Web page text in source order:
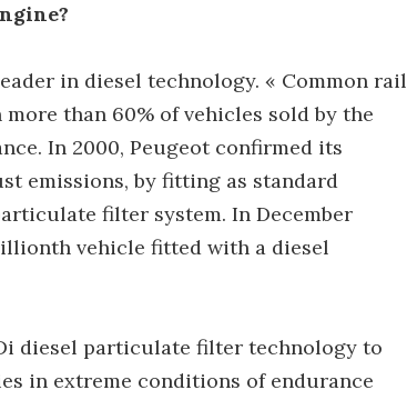
in diesel technology. « Common rail
than 60% of vehicles sold by the
In 2000, Peugeot confirmed its
emissions, by fitting as standard
filter system. In December
vehicle fitted with a diesel
diesel particulate filter technology to
in extreme conditions of endurance